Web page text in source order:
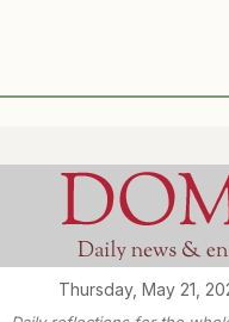
Thursday, May 21,